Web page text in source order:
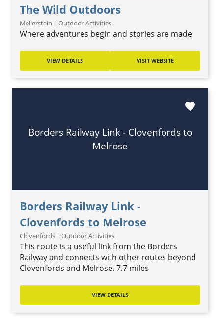
The Wild Outdoors
Mellerstain | Outdoor Activities
Where adventures begin and stories are made
VIEW DETAILS VISIT WEBSITE
Borders Railway Link - Clovenfords to
Melrose
Borders Railway Link -
Clovenfords to Melrose
Clovenfords | Outdoor Activities
This route is a useful link from the Borders
Railway and connects with other routes beyond
Clovenfords and Melrose. 7.7 miles
favorite
VIEW DETAILS